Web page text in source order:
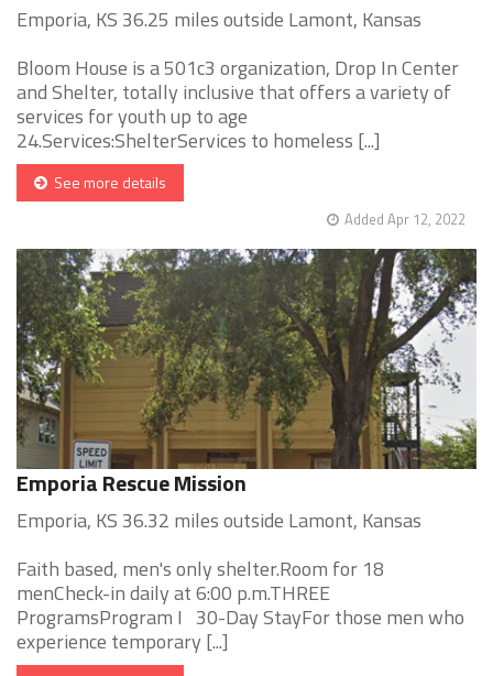
Emporia, KS 36.25 miles outside Lamont, Kansas
Bloom House is a 501c3 organization, Drop In Center
and Shelter, totally inclusive that offers a variety of
services for youth up to age
24.Services:ShelterServices to homeless [...]
See more details
Added Apr 12, 2022
Emporia Rescue Mission
Emporia, KS 36.32 miles outside Lamont, Kansas
Faith based, men's only shelter.Room for 18
menCheck-in daily at 6:00 p.m.THREE
ProgramsProgram I 30-Day StayFor those men who
experience temporary [...]